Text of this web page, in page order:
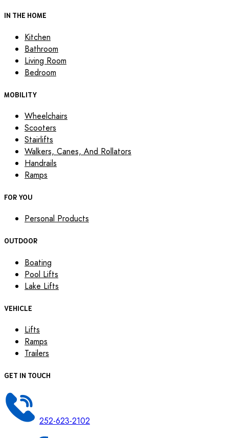
IN THE HOME
Kitchen
Bathroom
Living Room
Bedroom
MOBILITY
Wheelchairs
Scooters
Stairlifts
Walkers, Canes, And Rollators
Handrails
Ramps
FOR YOU
Personal Products
OUTDOOR
Boating
Pool Lifts
Lake Lifts
VEHICLE
Lifts
Ramps
Trailers
GET IN TOUCH
252-623-2102